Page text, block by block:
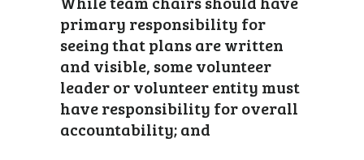
primary responsibility for
seeing that plans are written
and visible, some volunteer
leader or volunteer entity must
have responsibility for overall
accountability; and